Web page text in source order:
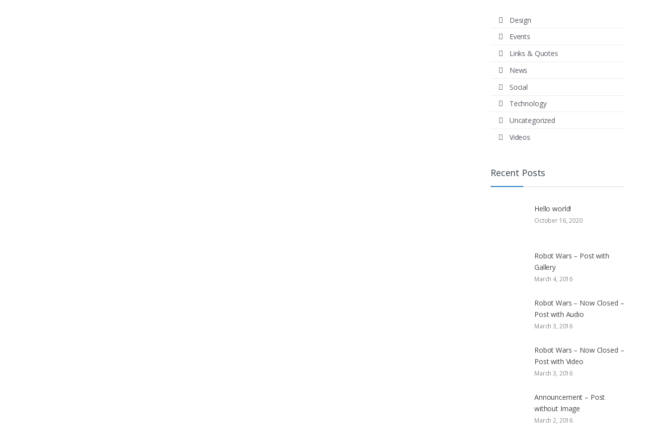
Design
Events
Links & Quotes
News
Social
Technology
Uncategorized
Videos
Recent Posts
Hello world!
October 16, 2020
Robot Wars – Post with
Gallery
March 4, 2016
Robot Wars – Now Closed –
Post with Audio
March 3, 2016
Robot Wars – Now Closed –
Post with Video
March 3, 2016
Announcement – Post
without Image
March 2, 2016